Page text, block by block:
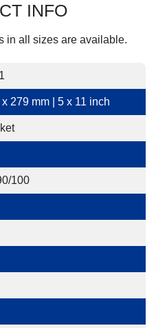
INFO
in all sizes are available.
x 279 mm | 5 x 11 inch
100